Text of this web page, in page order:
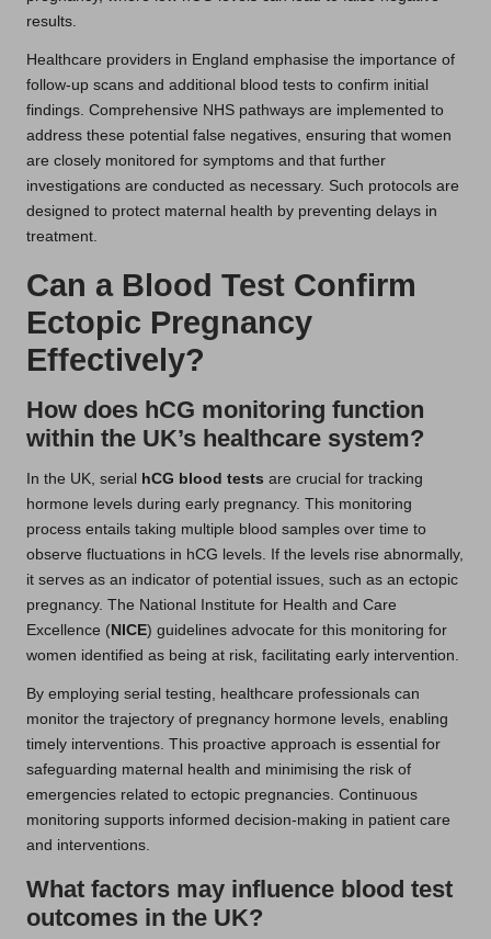
results.
Healthcare providers in England emphasise the importance of
follow-up scans and additional blood tests to confirm initial
findings. Comprehensive NHS pathways are implemented to
address these potential false negatives, ensuring that women
are closely monitored for symptoms and that further
investigations are conducted as necessary. Such protocols are
designed to protect maternal health by preventing delays in
treatment.
Can a Blood Test Confirm
Ectopic Pregnancy
Effectively?
How does hCG monitoring function
within the UK’s healthcare system?
In the UK, serial hCG blood tests are crucial for tracking
hormone levels during early pregnancy. This monitoring
process entails taking multiple blood samples over time to
observe fluctuations in hCG levels. If the levels rise abnormally,
it serves as an indicator of potential issues, such as an ectopic
pregnancy. The National Institute for Health and Care
Excellence (NICE) guidelines advocate for this monitoring for
women identified as being at risk, facilitating early intervention.
By employing serial testing, healthcare professionals can
monitor the trajectory of pregnancy hormone levels, enabling
timely interventions. This proactive approach is essential for
safeguarding maternal health and minimising the risk of
emergencies related to ectopic pregnancies. Continuous
monitoring supports informed decision-making in patient care
and interventions.
What factors may influence blood test
outcomes in the UK?